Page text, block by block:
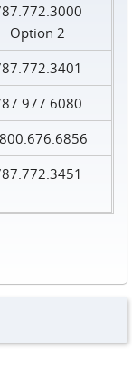
Option 2